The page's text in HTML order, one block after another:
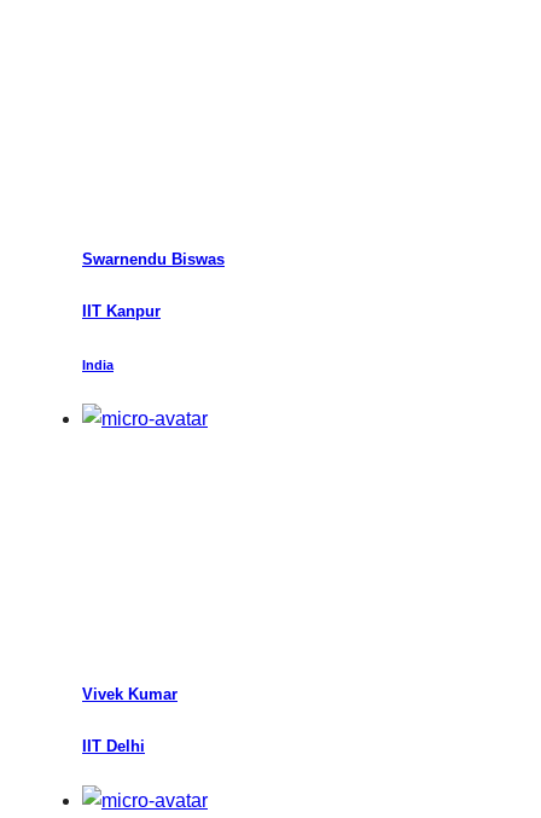
Swarnendu Biswas
IIT Kanpur
India
Vivek Kumar
IIT Delhi